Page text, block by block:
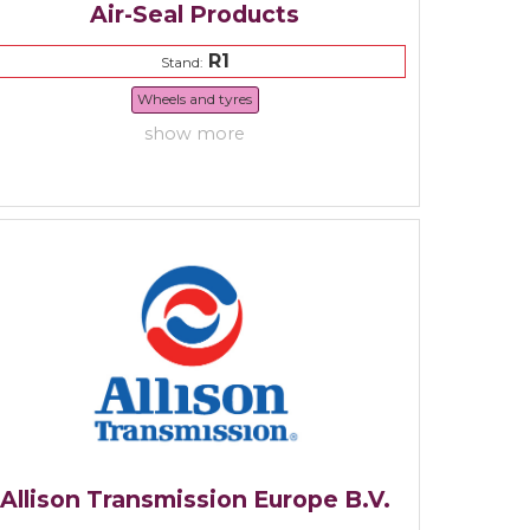
Air-Seal Products
Stand:R1
Wheels and tyres
show more
Allison Transmission Europe B.V.